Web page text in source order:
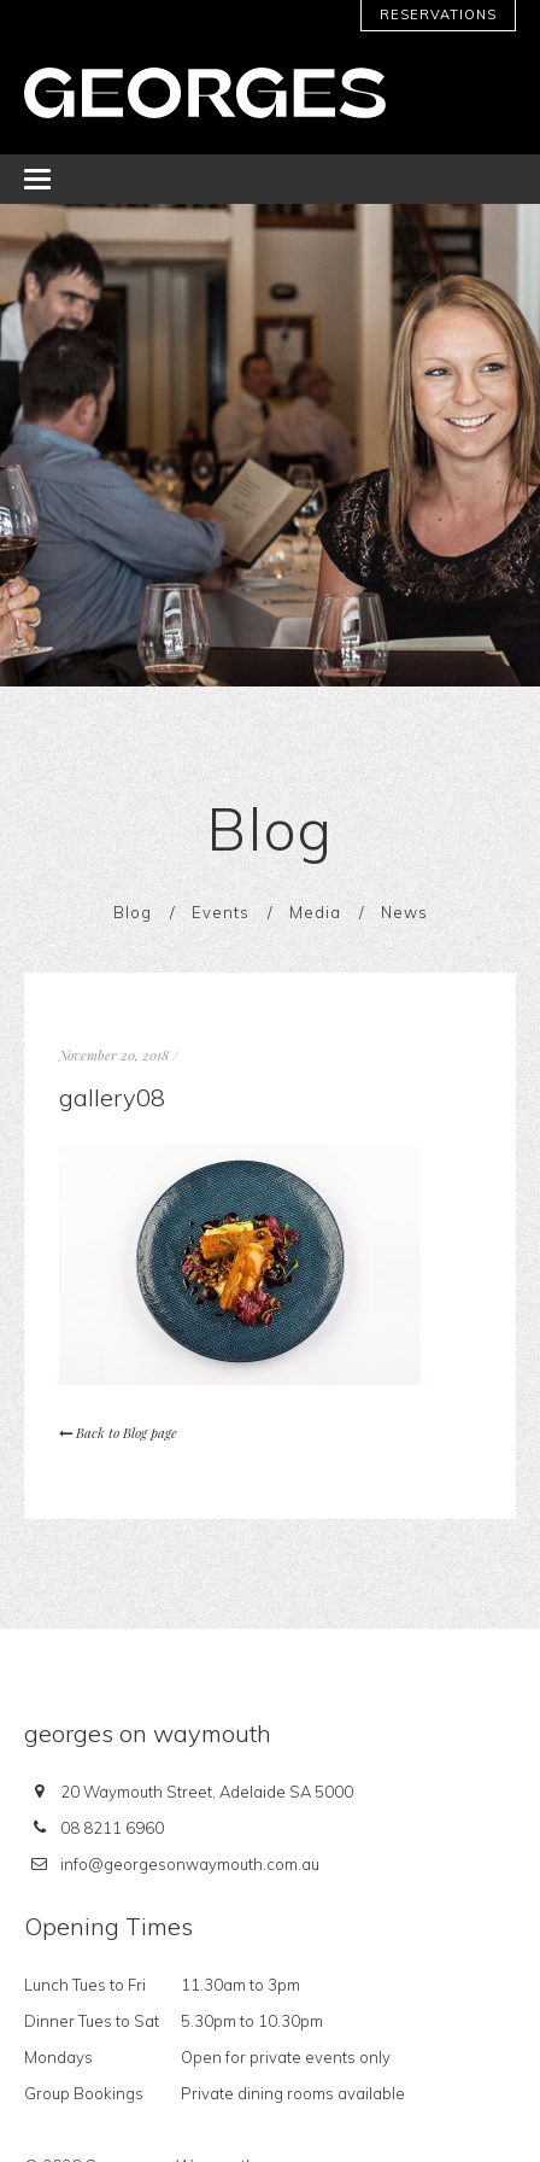
RESERVATIONS
Blog
Blog Events Media News
November 20, 2018/
gallery08
Back to Blog page
georges on waymouth
20 Waymouth Street, Adelaide SA 5000
08 8211 6960
info@georgesonwaymouth.com.au
Opening Times
Lunch Tues to Fri
11.30am to 3pm
Dinner Tues to Sat
5.30pm to 10.30pm
Mondays
Open for private events only
Group Bookings
Private dining rooms available